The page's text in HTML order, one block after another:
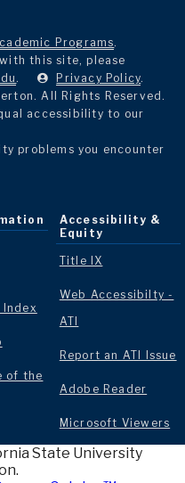
Programs.
this site, please
. Privacy Policy.
All Rights Reserved.
accessibility to our
problems you encounter
Index
of the
Accessibility &
Equity
Title IX
Web Accessibilty -
ATI
Report an ATI Issue
Adobe Reader
Microsoft Viewers
State University